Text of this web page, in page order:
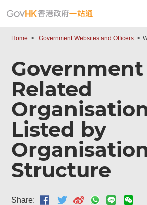
Home Government Websites and Officers
Related
Listed by
Structure
Share: